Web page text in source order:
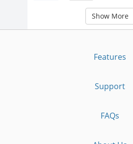
Show More
Features
Support
FAQs